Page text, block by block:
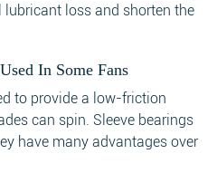
loss and shorten the
In Some Fans
to provide a low-friction
can spin. Sleeve bearings
have many advantages over